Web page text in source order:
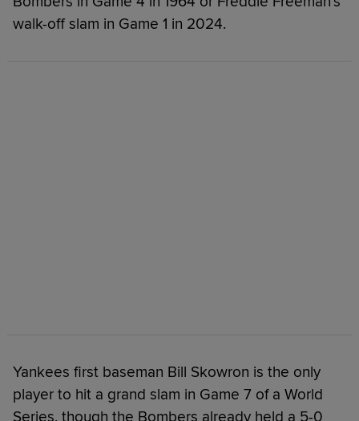
walk-off slam in Game 1 in 2024.
Yankees first baseman Bill Skowron is the only
player to hit a grand slam in Game 7 of a World
Series, though the Bombers already held a 5-0